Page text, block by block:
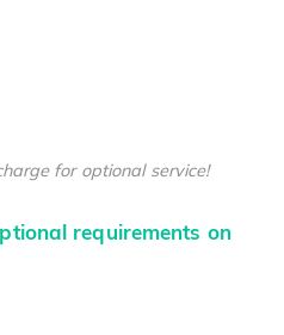
for optional service!
requirements on